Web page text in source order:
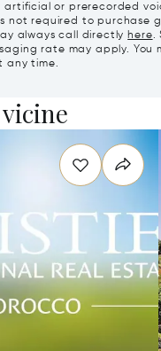
artificial or prerecorded
not required to purchase
always call directly here.
rate may apply. You
any time.